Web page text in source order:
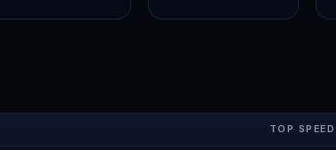
TOP SPEED